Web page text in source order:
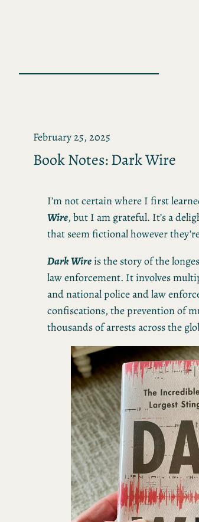
February 25, 2025
Book Notes: Dark Wire
I’m not certain where I first
Wire, but I am grateful. It’s a
that seem fictional however
Dark Wireis the story of the
law enforcement. It involves
and national police and law
confiscations, the prevention of
thousands of arrests across the